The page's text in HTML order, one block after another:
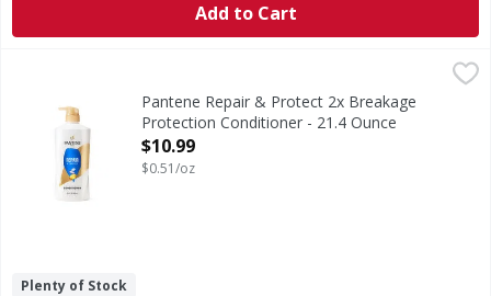
Add to Cart
Pantene Repair & Protect 2x Breakage Protection
FIGHTS DAMAGE WITH EVERY WASH. Hydrate hair
Pantene Repair & Protect 2x Breakage
Protection Conditioner - 21.4 Ounce
Open Product Description
$10.99
$0.51/oz
Plenty of Stock